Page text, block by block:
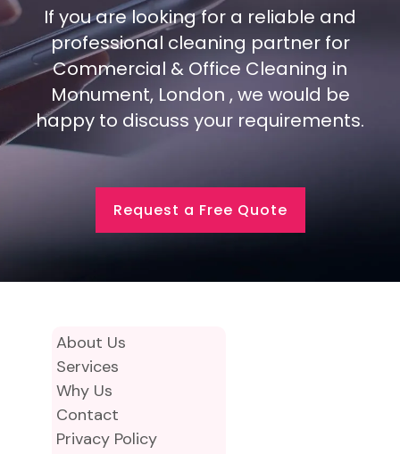
If you are looking for a reliable and
professional cleaning partner for
Commercial & Office Cleaning in
Monument, London , we would be
happy to discuss your requirements.
Request a Free Quote
About Us
Services
Why Us
Contact
Privacy Policy